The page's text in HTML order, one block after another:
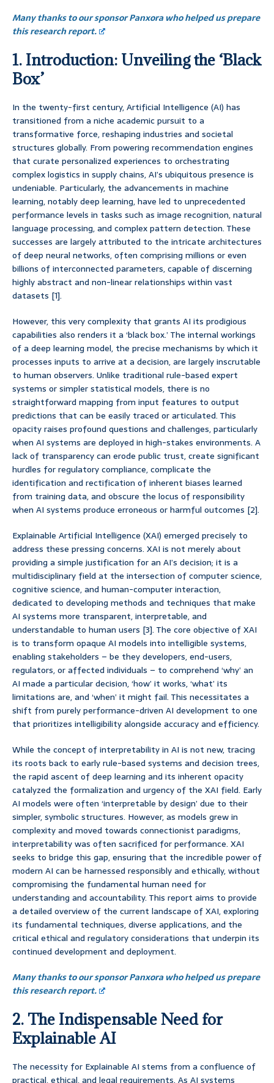
Many thanks to our sponsor Panxora who helped us prepare
this research report.
1. Introduction: Unveiling the ‘Black
Box’
In the twenty-first century, Artificial Intelligence (AI) has
transitioned from a niche academic pursuit to a
transformative force, reshaping industries and societal
structures globally. From powering recommendation engines
that curate personalized experiences to orchestrating
complex logistics in supply chains, AI’s ubiquitous presence is
undeniable. Particularly, the advancements in machine
learning, notably deep learning, have led to unprecedented
performance levels in tasks such as image recognition, natural
language processing, and complex pattern detection. These
successes are largely attributed to the intricate architectures
of deep neural networks, often comprising millions or even
billions of interconnected parameters, capable of discerning
highly abstract and non-linear relationships within vast
datasets [1].
However, this very complexity that grants AI its prodigious
capabilities also renders it a ‘black box.’ The internal workings
of a deep learning model, the precise mechanisms by which it
processes inputs to arrive at a decision, are largely inscrutable
to human observers. Unlike traditional rule-based expert
systems or simpler statistical models, there is no
straightforward mapping from input features to output
predictions that can be easily traced or articulated. This
opacity raises profound questions and challenges, particularly
when AI systems are deployed in high-stakes environments. A
lack of transparency can erode public trust, create significant
hurdles for regulatory compliance, complicate the
identification and rectification of inherent biases learned
from training data, and obscure the locus of responsibility
when AI systems produce erroneous or harmful outcomes [2].
Explainable Artificial Intelligence (XAI) emerged precisely to
address these pressing concerns. XAI is not merely about
providing a simple justification for an AI’s decision; it is a
multidisciplinary field at the intersection of computer science,
cognitive science, and human-computer interaction,
dedicated to developing methods and techniques that make
AI systems more transparent, interpretable, and
understandable to human users [3]. The core objective of XAI
is to transform opaque AI models into intelligible systems,
enabling stakeholders – be they developers, end-users,
regulators, or affected individuals – to comprehend ‘why’ an
AI made a particular decision, ‘how’ it works, ‘what’ its
limitations are, and ‘when’ it might fail. This necessitates a
shift from purely performance-driven AI development to one
that prioritizes intelligibility alongside accuracy and efficiency.
While the concept of interpretability in AI is not new, tracing
its roots back to early rule-based systems and decision trees,
the rapid ascent of deep learning and its inherent opacity
catalyzed the formalization and urgency of the XAI field. Early
AI models were often ‘interpretable by design’ due to their
simpler, symbolic structures. However, as models grew in
complexity and moved towards connectionist paradigms,
interpretability was often sacrificed for performance. XAI
seeks to bridge this gap, ensuring that the incredible power of
modern AI can be harnessed responsibly and ethically, without
compromising the fundamental human need for
understanding and accountability. This report aims to provide
a detailed overview of the current landscape of XAI, exploring
its fundamental techniques, diverse applications, and the
critical ethical and regulatory considerations that underpin its
continued development and deployment.
Many thanks to our sponsor Panxora who helped us prepare
this research report.
2. The Indispensable Need for
Explainable AI
The necessity for Explainable AI stems from a confluence of
practical, ethical, and legal requirements. As AI systems